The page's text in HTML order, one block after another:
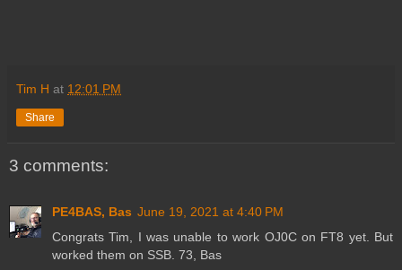
Tim H at 12:01 PM
Share
3 comments:
PE4BAS, Bas June 19, 2021 at 4:40 PM
Congrats Tim, I was unable to work OJ0C on FT8 yet. But
worked them on SSB. 73, Bas